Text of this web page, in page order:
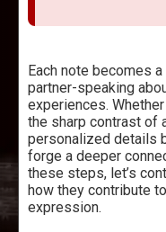
Each note becomes
partner-speaking
experiences.
the sharp contrast of
personalized details
forge a deeper
these steps, let’s
how they contribute
expression.